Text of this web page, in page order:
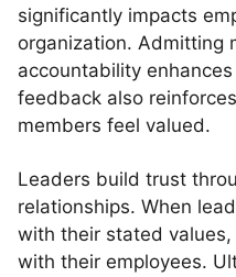
significantly impacts
organization. Admitting
accountability
feedback also
members feel valued.
Leaders build trust
relationships. When
with their stated
with their employees.